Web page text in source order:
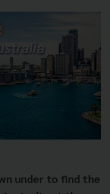
under to find the